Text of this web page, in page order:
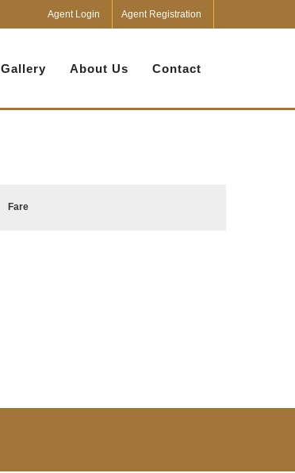
Agent Login Agent Registration
Gallery About Us Contact
Fare